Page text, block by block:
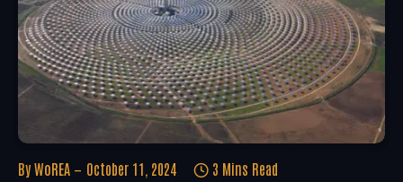
By WoREA October 11, 2024 3 Mins Read